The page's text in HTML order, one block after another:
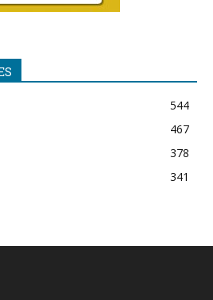
544
467
378
341